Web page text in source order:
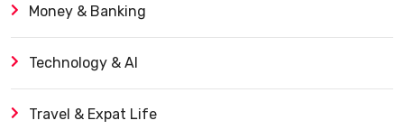
Money & Banking
Technology & AI
Travel & Expat Life